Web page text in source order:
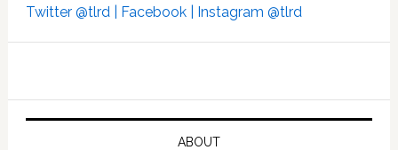
Twitter @tlrd | Facebook | Instagram @tlrd
ABOUT